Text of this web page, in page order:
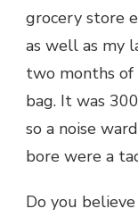
grocery store
as well as my
two months
bag. It was
so a noise
bore were a
Do you